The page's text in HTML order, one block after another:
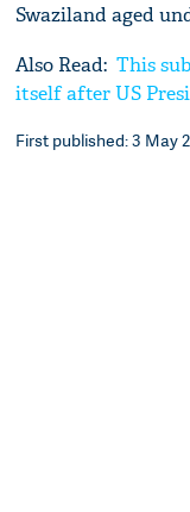
Swaziland aged
Also Read: This
itself after US
First published: 3 May